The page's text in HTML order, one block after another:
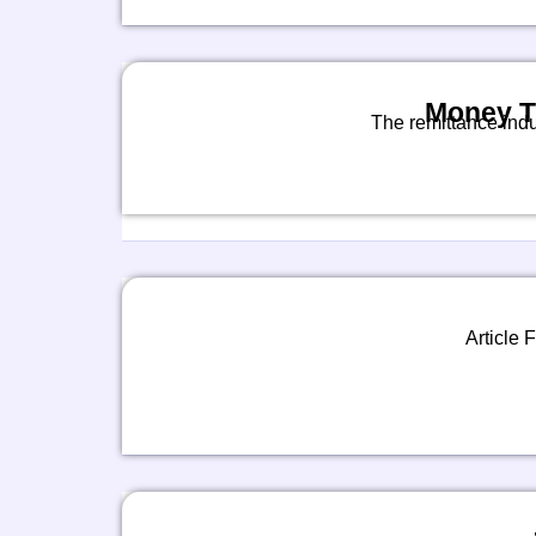
Money
The remittance
Article